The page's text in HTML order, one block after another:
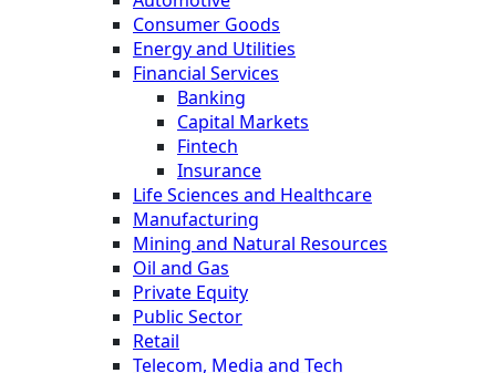
Consumer Goods
Energy and Utilities
Financial Services
Banking
Capital Markets
Fintech
Insurance
Life Sciences and Healthcare
Manufacturing
Mining and Natural Resources
Oil and Gas
Private Equity
Public Sector
Retail
Telecom, Media and Tech